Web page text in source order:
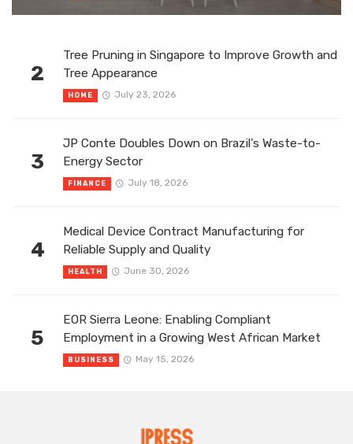
2
Tree Pruning in Singapore to Improve Growth and
Tree Appearance
HOME July 23, 2026
3
JP Conte Doubles Down on Brazil’s Waste-to-
Energy Sector
FINANCE July 18, 2026
4
Medical Device Contract Manufacturing for
Reliable Supply and Quality
HEALTH June 30, 2026
5
EOR Sierra Leone: Enabling Compliant
Employment in a Growing West African Market
BUSINESS May 15, 2026